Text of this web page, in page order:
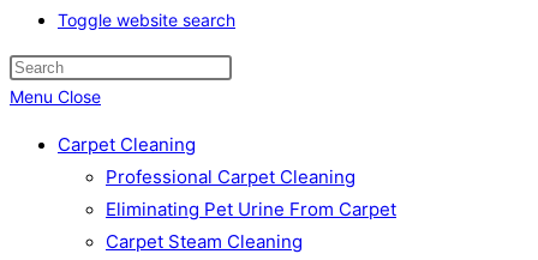
Toggle website search
Menu Close
Carpet Cleaning
Professional Carpet Cleaning
Eliminating Pet Urine From Carpet
Carpet Steam Cleaning